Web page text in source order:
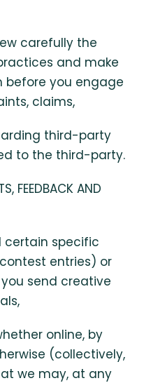
carefully the
and make
before you engage
claims,
third-party
to the third-party.
FEEDBACK AND
certain specific
entries) or
send creative
online, by
(collectively,
we may, at any